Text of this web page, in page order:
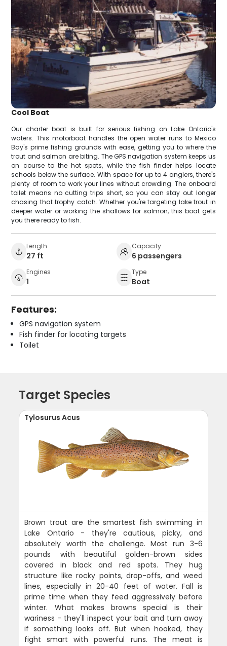
Cool Boat
Our charter boat is built for serious fishing on Lake Ontario's
waters. This motorboat handles the open water runs to Mexico
Bay's prime fishing grounds with ease, getting you to where the
trout and salmon are biting. The GPS navigation system keeps us
on course to the hot spots, while the fish finder helps locate
schools below the surface. With space for up to 4 anglers, there's
plenty of room to work your lines without crowding. The onboard
toilet means no cutting trips short, so you can stay out longer
chasing that trophy catch. Whether you're targeting lake trout in
deeper water or working the shallows for salmon, this boat gets
you there ready to fish.
Length
27 ft
Capacity
6 passengers
Engines
1
Type
Boat
Features:
GPS navigation system
Fish finder for locating targets
Toilet
Target Species
Tylosurus Acus
Brown trout are the smartest fish swimming in
Lake Ontario - they're cautious, picky, and
absolutely worth the challenge. Most run 3-6
pounds with beautiful golden-brown sides
covered in black and red spots. They hug
structure like rocky points, drop-offs, and weed
lines, especially in 20-40 feet of water. Fall is
prime time when they feed aggressively before
winter. What makes browns special is their
wariness - they'll inspect your bait and turn away
if something looks off. But when hooked, they
fight smart with powerful runs. The meat is